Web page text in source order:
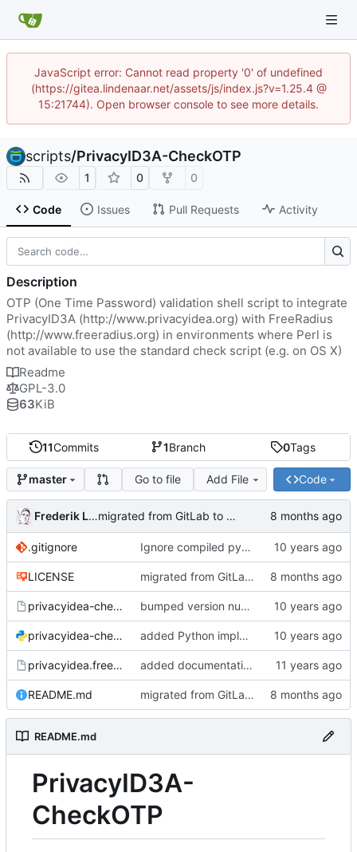
JavaScript error: Cannot read property '0' of undefined
(https://gitea.lindenaar.net/assets/js/index.js?v=1.25.4 @
15:21744). Open browser console to see more details.
scripts/PrivacyID3A-CheckOTP
1 0 0
Code Issues Pull Requests Activity
11Commits 1Branch 0Tags
master Go to file Add File Code
Frederik Lindenaar migrated from GitLab to Gitea
.gitignore Ignore compiled python code
LICENSE migrated from GitLab to Gitea
privacyidea-checkotp bumped version number (forgot to do that with the last fix)
privacyidea-checkotp.py added Python implementation
privacyidea.freeradiusmodule added documentation and configuration example for FreeRadius;
README.md migrated from GitLab to Gitea
README.md
PrivacyID3A-
CheckOTP
Description
OTP (One Time Password) validation shell script to integrate
PrivacyID3A (http://www.privacyidea.org) with FreeRadius
(http://www.freeradius.org) in environments where Perl is
not available to use the standard check script (e.g. on OS X)
Readme
GPL-3.0
63KiB